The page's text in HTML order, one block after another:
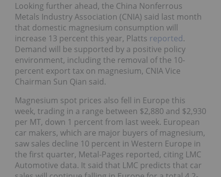
Looking further ahead, the China Nonferrous
Metals Industry Association (CNIA) said last month
that domestic magnesium consumption will
increase 13 percent this year, Platts reported.
Demand will be supported by a positive policy
environment, including the removal of the 10-
percent export tax on magnesium, CNIA Vice
Chairman Sun Qian said.
Magnesium spot prices also fell in Europe this
week, trading in a range between $2,880 and $2,930
per MT, down 1 percent from last week. European
car makers, which are major buyers of magnesium,
saw sales decline 10 percent in Western Europe in
the first quarter, Metal-Pages reported, citing LMC
Automotive data. It said that LMC predicts that car